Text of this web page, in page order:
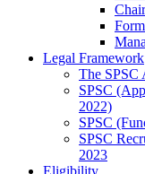
Legal Framework
The SPSC
SPSC
2022)
SPSC
SPSC
2023
Eligibility